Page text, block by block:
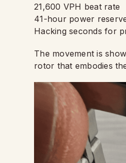
21,600 VPH beat rate
41-hour power
Hacking seconds for
The movement is
rotor that embodies